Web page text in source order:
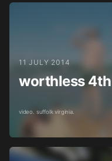
11 JULY 2014
worthless 4th
video. suffolk virginia.